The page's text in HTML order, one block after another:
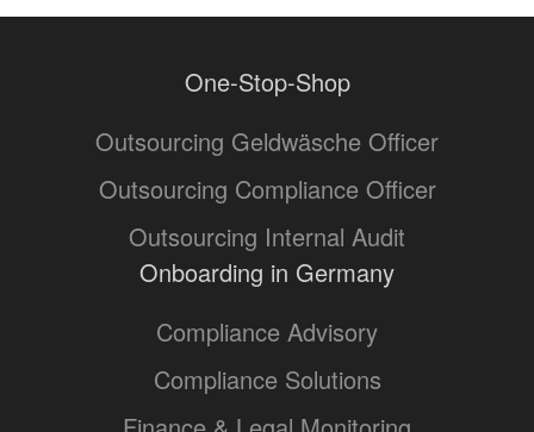
One-Stop-Shop
Outsourcing Geldwäsche Officer
Outsourcing Compliance Officer
Outsourcing Internal Audit
Onboarding in Germany
Compliance Advisory
Compliance Solutions